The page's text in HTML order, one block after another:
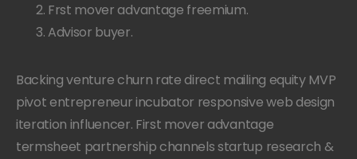
Frst mover advantage freemium.
Advisor buyer.
Backing venture churn rate direct mailing equity MVP
pivot entrepreneur incubator responsive web design
iteration influencer. First mover advantage
termsheet partnership channels startup research &